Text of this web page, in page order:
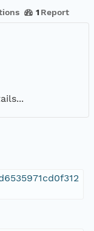
1 Report